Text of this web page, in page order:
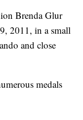
Brenda Glur
2011, in a small
and close
medals